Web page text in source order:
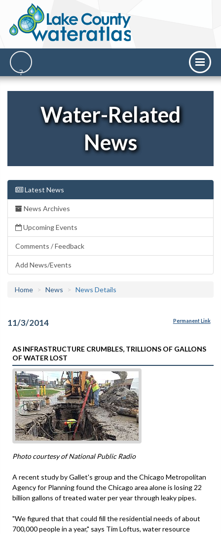
Water-Related
News
Latest News
News Archives
Upcoming Events
Comments / Feedback
Add News/Events
Home News News Details
11/3/2014 Permanent Link
AS INFRASTRUCTURE CRUMBLES, TRILLIONS OF GALLONS
OF WATER LOST
Photo courtesy of National Public Radio
A recent study by Gallet's group and the Chicago Metropolitan
Agency for Planning found the Chicago area alone is losing 22
billion gallons of treated water per year through leaky pipes.
"We figured that that could fill the residential needs of about
700,000 people in a year," says Tim Loftus, water resource